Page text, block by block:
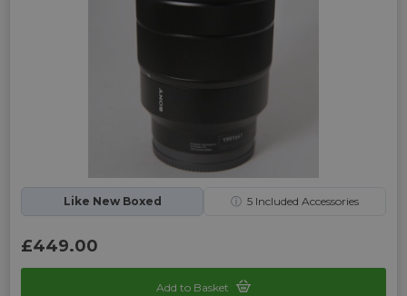
Like New Boxed ⓘ 5 Included Accessories
£449.00
Add to Basket